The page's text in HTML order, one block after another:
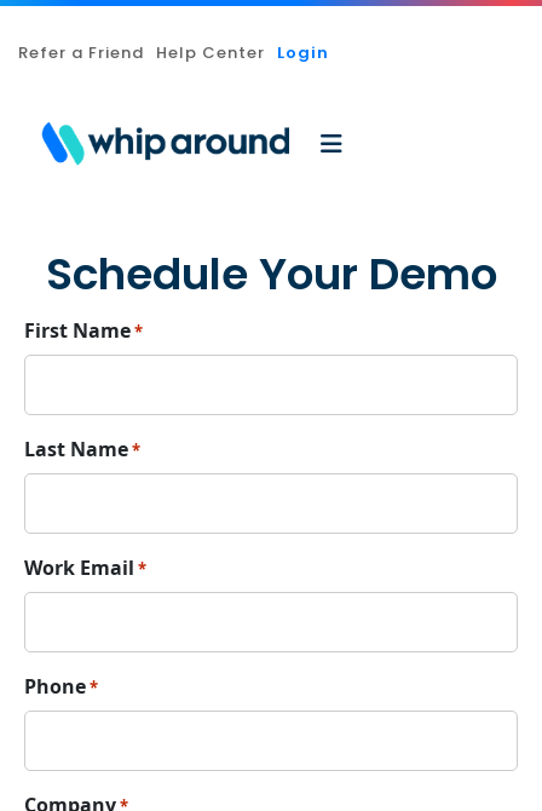
Refer a Friend Help Center Login
Schedule Your Demo
First Name*
Last Name*
Work Email *
Phone*
Company*